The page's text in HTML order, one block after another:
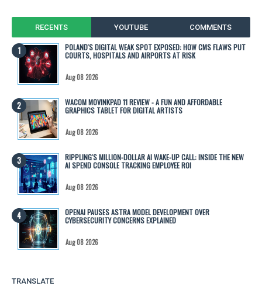
RECENTS YOUTUBE COMMENTS
POLAND'S DIGITAL WEAK SPOT EXPOSED: HOW CMS FLAWS PUT
COURTS, HOSPITALS AND AIRPORTS AT RISK
Aug 08 2026
WACOM MOVINKPAD 11 REVIEW - A FUN AND AFFORDABLE
GRAPHICS TABLET FOR DIGITAL ARTISTS
Aug 08 2026
RIPPLING'S MILLION-DOLLAR AI WAKE-UP CALL: INSIDE THE NEW
AI SPEND CONSOLE TRACKING EMPLOYEE ROI
Aug 08 2026
OPENAI PAUSES ASTRA MODEL DEVELOPMENT OVER
CYBERSECURITY CONCERNS EXPLAINED
Aug 08 2026
TRANSLATE